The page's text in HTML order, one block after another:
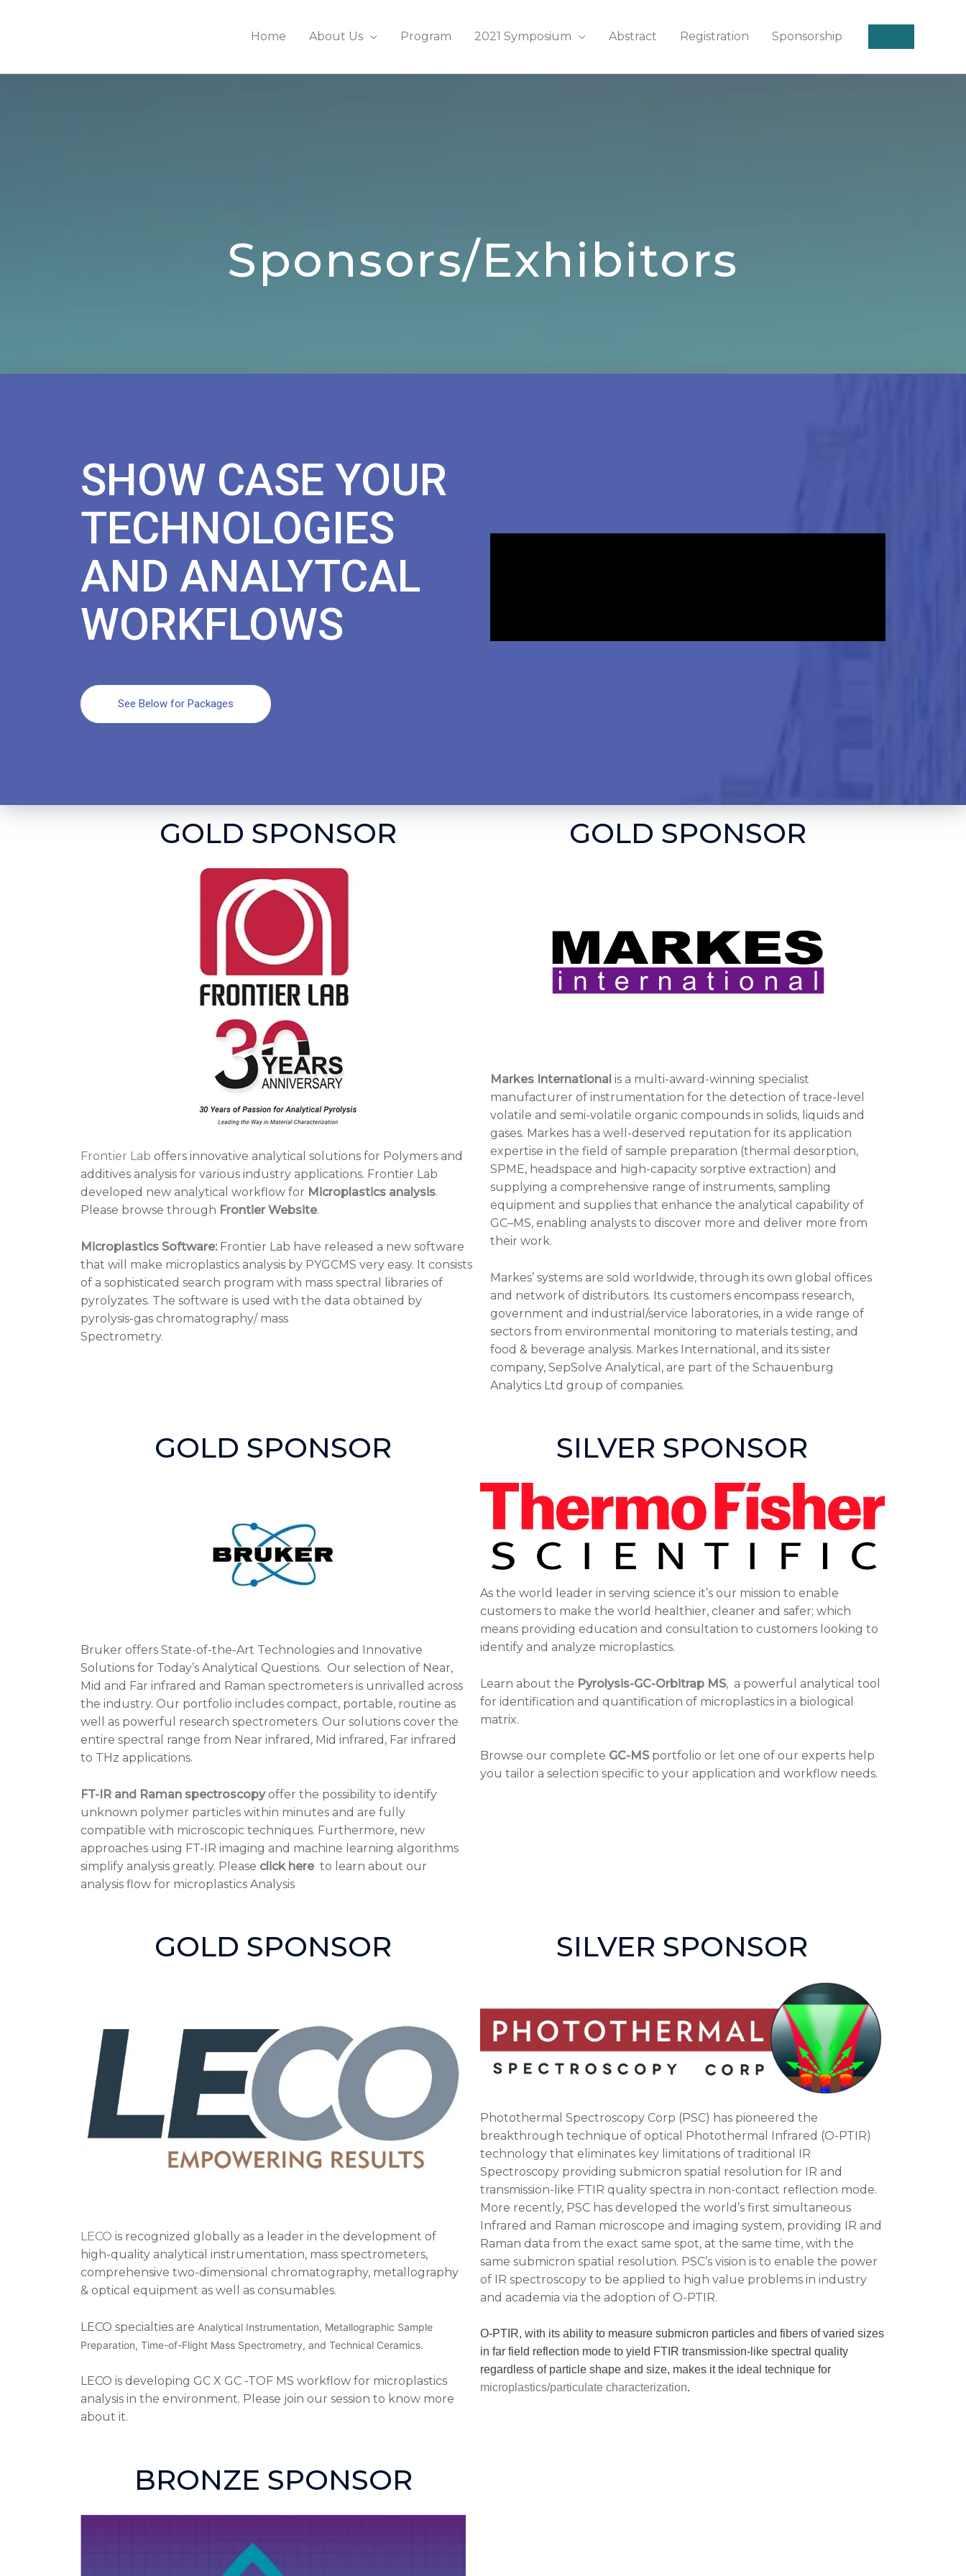
Home About Us Program 2021 Symposium Abstract Registration Sponsorship
Sponsors/Exhibitors
SHOW CASE YOUR
TECHNOLOGIES
AND ANALYTCAL
WORKFLOWS
See Below for Packages
GOLD SPONSOR
Frontier Lab offers innovative analytical solutions for Polymers and
additives analysis for various industry applications. Frontier Lab
developed new analytical workflow for Microplastics analysis.
Please browse through Frontier Website.
Microplastics Software: Frontier Lab have released a new software
that will make microplastics analysis by PYGCMS very easy. It consists
of a sophisticated search program with mass spectral libraries of
pyrolyzates. The software is used with the data obtained by
pyrolysis-gas chromatography/ mass
Spectrometry.
GOLD SPONSOR
Markes International is a multi-award-winning specialist
manufacturer of instrumentation for the detection of trace-level
volatile and semi-volatile organic compounds in solids, liquids and
gases. Markes has a well-deserved reputation for its application
expertise in the field of sample preparation (thermal desorption,
SPME, headspace and high-capacity sorptive extraction) and
supplying a comprehensive range of instruments, sampling
equipment and supplies that enhance the analytical capability of
GC–MS, enabling analysts to discover more and deliver more from
their work.
Markes’ systems are sold worldwide, through its own global offices
and network of distributors. Its customers encompass research,
government and industrial/service laboratories, in a wide range of
sectors from environmental monitoring to materials testing, and
food & beverage analysis. Markes International, and its sister
company, SepSolve Analytical, are part of the Schauenburg
Analytics Ltd group of companies.
GOLD SPONSOR
Bruker offers State-of-the-Art Technologies and Innovative
Solutions for Today’s Analytical Questions. Our selection of Near,
Mid and Far infrared and Raman spectrometers is unrivalled across
the industry. Our portfolio includes compact, portable, routine as
well as powerful research spectrometers. Our solutions cover the
entire spectral range from Near infrared, Mid infrared, Far infrared
to THz applications.
FT-IR and Raman spectroscopyoffer the possibility to identify
unknown polymer particles within minutes and are fully
compatible with microscopic techniques. Furthermore, new
approaches using FT-IR imaging and machine learning algorithms
simplify analysis greatly. Please click hereto learn about our
analysis flow for microplastics Analysis
SILVER SPONSOR
As the world leader in serving science it’s our mission to enable
customers to make the world healthier, cleaner and safer; which
means providing education and consultation to customers looking to
identify and analyze microplastics.
Learn about the Pyrolysis-GC-Orbitrap MS, a powerful analytical tool
for identification and quantification of microplastics in a biological
matrix.
Browse our complete GC-MS portfolio or let one of our experts help
you tailor a selection specific to your application and workflow needs.
GOLD SPONSOR
LECO is recognized globally as a leader in the development of
high-quality analytical instrumentation, mass spectrometers,
comprehensive two-dimensional chromatography, metallography
& optical equipment as well as consumables.
LECO specialties are Analytical Instrumentation, Metallographic Sample
Preparation, Time-of-Flight Mass Spectrometry, and Technical Ceramics.
LECO is developing GC X GC -TOF MS workflow for microplastics
analysis in the environment. Please join our session to know more
about it.
SILVER SPONSOR
Photothermal Spectroscopy Corp (PSC) has pioneered the
breakthrough technique of optical Photothermal Infrared (O-PTIR)
technology that eliminates key limitations of traditional IR
Spectroscopy providing submicron spatial resolution for IR and
transmission-like FTIR quality spectra in non-contact reflection mode.
More recently, PSC has developed the world’s first simultaneous
Infrared and Raman microscope and imaging system, providing IR and
Raman data from the exact same spot, at the same time, with the
same submicron spatial resolution. PSC’s vision is to enable the power
of IR spectroscopy to be applied to high value problems in industry
and academia via the adoption of O-PTIR.
O-PTIR, with its ability to measure submicron particles and fibers of varied sizes
in far field reflection mode to yield FTIR transmission-like spectral quality
regardless of particle shape and size, makes it the ideal technique for
microplastics/particulate characterization.
BRONZE SPONSOR